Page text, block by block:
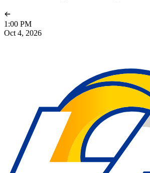
1:00 PM
Oct 4, 2026